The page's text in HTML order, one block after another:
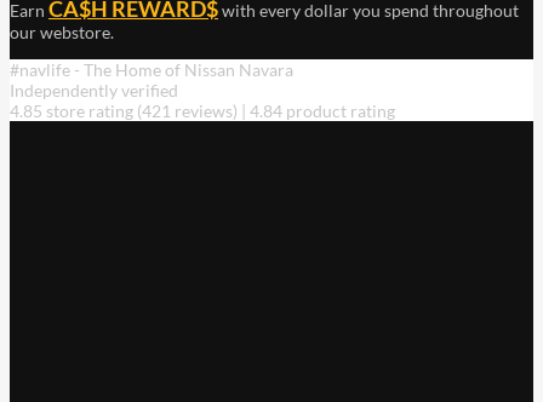
Earn CA$H REWARD$with every dollar you spend throughout
our webstore.
#navlife - The Home of Nissan Navara
Independently verified
4.85 store rating (421 reviews) | 4.84 product rating